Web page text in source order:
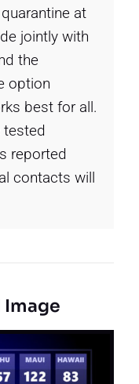
at
jointly with
the
option
best for all.
tested
reported
contacts will
Image